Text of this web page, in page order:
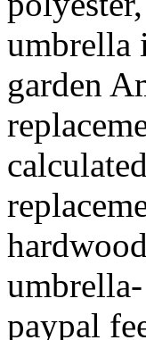
umbrella
garden
paypal